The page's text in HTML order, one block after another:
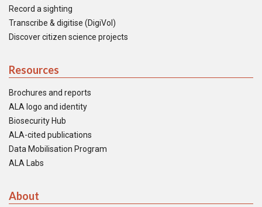
Record a sighting
Transcribe & digitise (DigiVol)
Discover citizen science projects
Resources
Brochures and reports
ALA logo and identity
Biosecurity Hub
ALA-cited publications
Data Mobilisation Program
ALA Labs
About